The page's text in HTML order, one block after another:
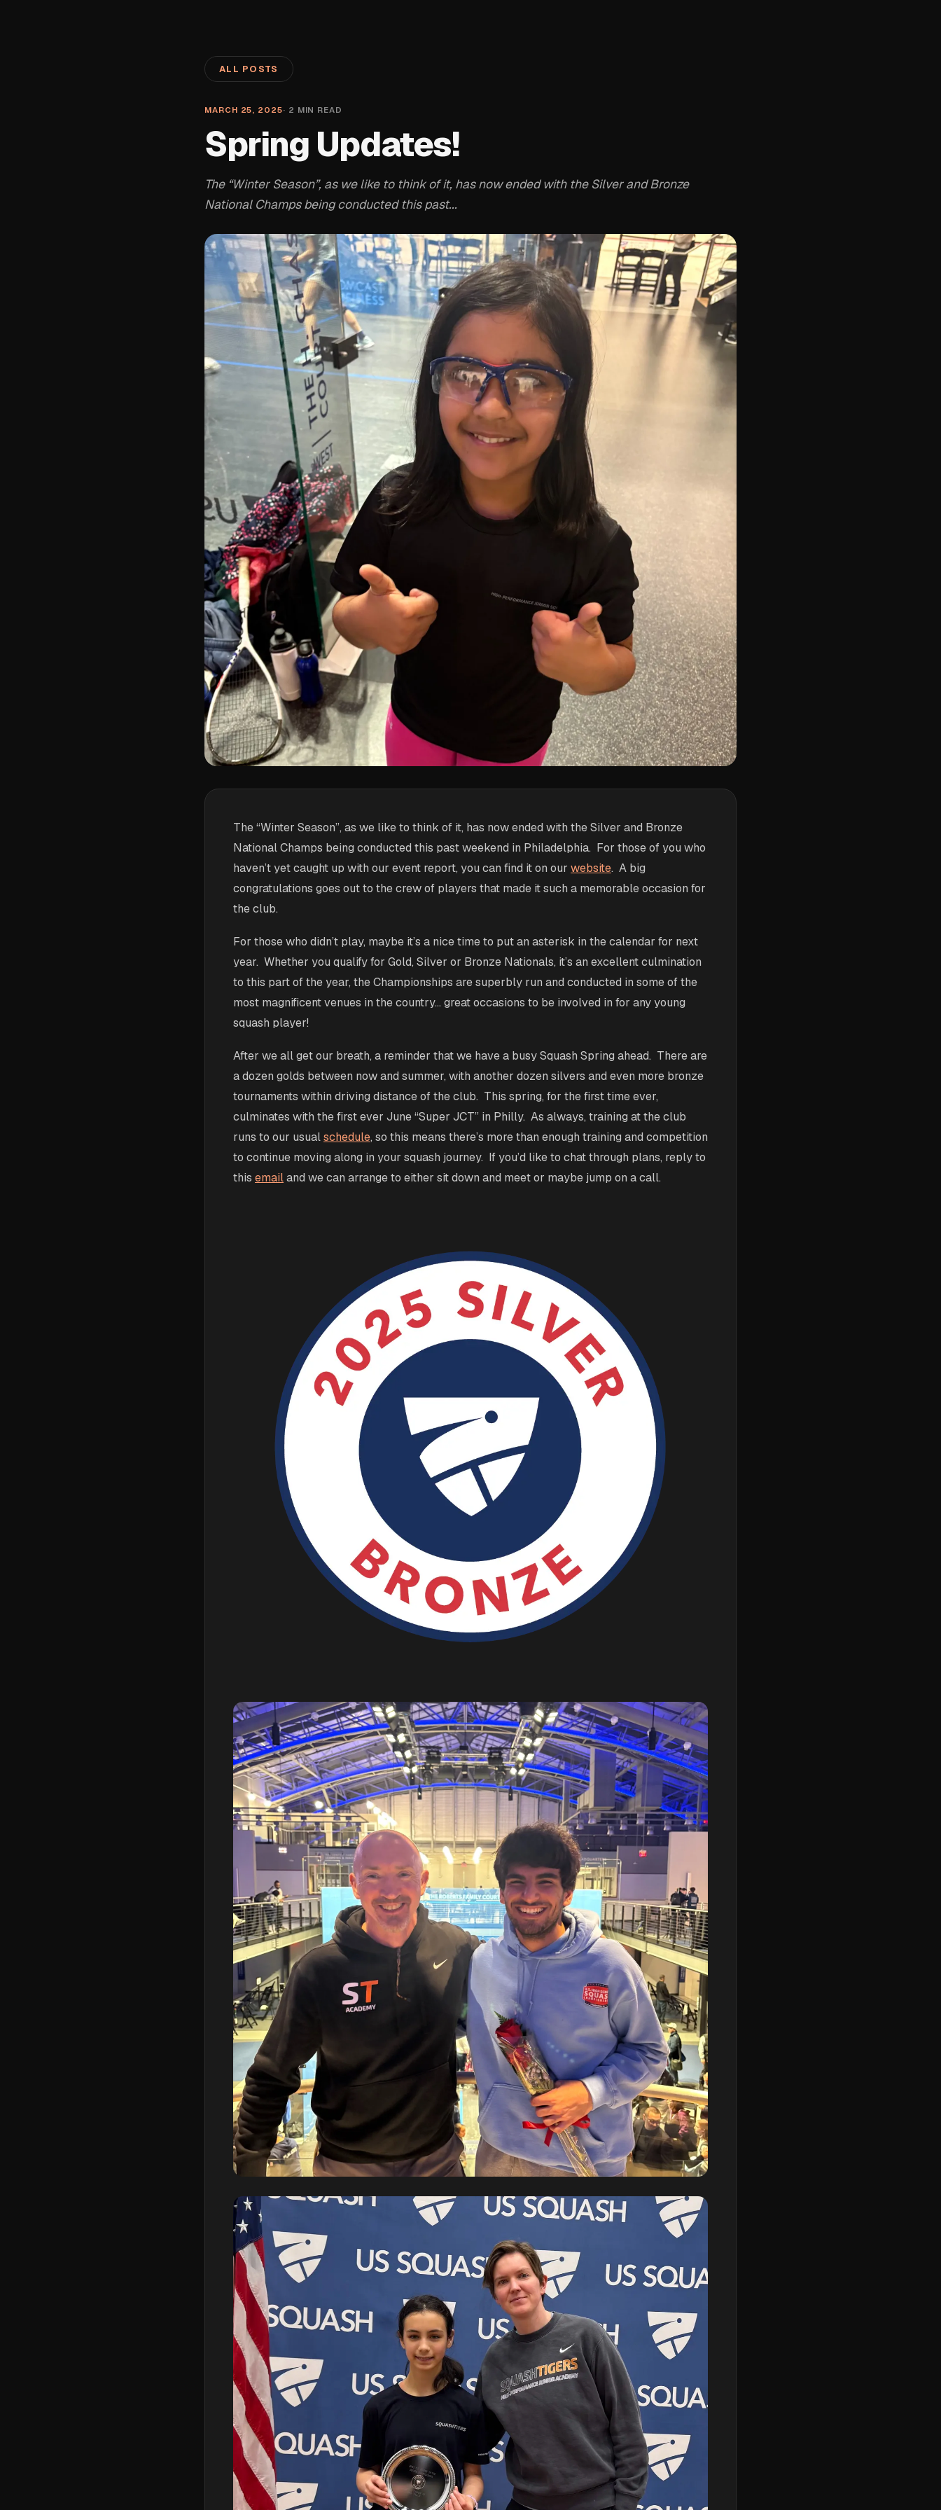
ALL POSTS
MARCH 25, 2025· 2 MIN READ
Spring Updates!
The “Winter Season”, as we like to think of it, has now ended with the Silver and Bronze
National Champs being conducted this past...
The “Winter Season”, as we like to think of it, has now ended with the Silver and Bronze
National Champs being conducted this past weekend in Philadelphia. For those of you who
haven’t yet caught up with our event report, you can find it on our website. A big
congratulations goes out to the crew of players that made it such a memorable occasion for
the club.
For those who didn’t play, maybe it’s a nice time to put an asterisk in the calendar for next
year. Whether you qualify for Gold, Silver or Bronze Nationals, it’s an excellent culmination
to this part of the year, the Championships are superbly run and conducted in some of the
most magnificent venues in the country… great occasions to be involved in for any young
squash player!
After we all get our breath, a reminder that we have a busy Squash Spring ahead. There are
a dozen golds between now and summer, with another dozen silvers and even more bronze
tournaments within driving distance of the club. This spring, for the first time ever,
culminates with the first ever June “Super JCT” in Philly. As always, training at the club
runs to our usualschedule, so this means there’s more than enough training and competition
to continue moving along in your squash journey. If you’d like to chat through plans, reply to
this emailand we can arrange to either sit down and meet or maybe jump on a call.